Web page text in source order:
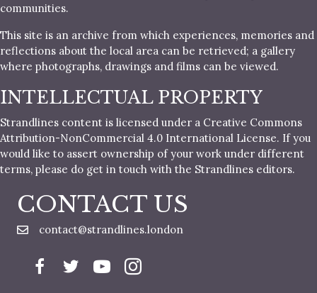
communities.
This site is an archive from which experiences, memories and
reflections about the local area can be retrieved; a gallery
where photographs, drawings and films can be viewed.
INTELLECTUAL PROPERTY
Strandlines content is licensed under a Creative Commons
Attribution-NonCommercial 4.0 International License. If you
would like to assert ownership of your work under different
terms, please do get in touch with the Strandlines editors.
CONTACT US
contact@strandlines.london